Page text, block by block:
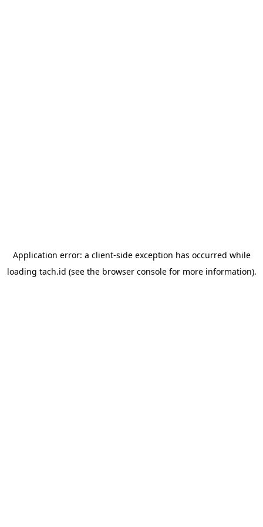
Application error: a client-side exception has occurred while
loading tach.id (see the browser consolefor more information).